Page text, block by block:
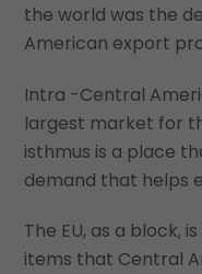
the world was the
American export
Intra -Central
largest market for
isthmus is a place
demand that helps
The EU, as a block,
items that Central